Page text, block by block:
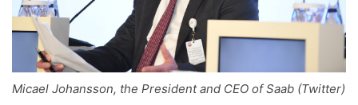
Micael Johansson, the President and CEO of Saab (Twitter)